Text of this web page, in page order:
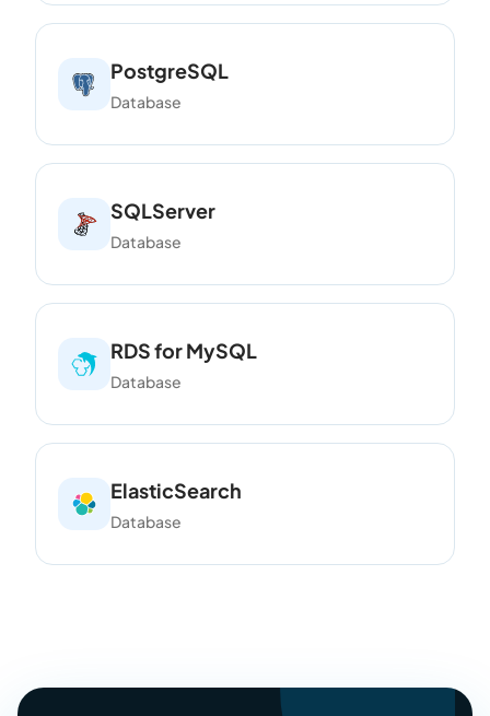
PostgreSQL
Database
SQLServer
Database
RDS for MySQL
Database
ElasticSearch
Database